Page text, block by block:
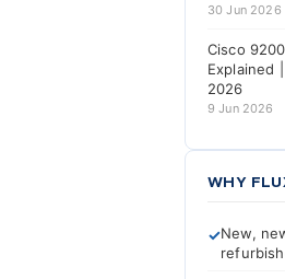
30 Jun 2026
Cisco
Explained
2026
9 Jun 2026
WHY
New,